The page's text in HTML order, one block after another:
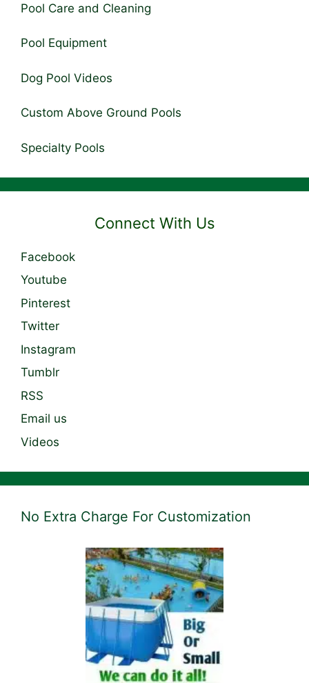
Pool Care and Cleaning
Pool Equipment
Dog Pool Videos
Custom Above Ground Pools
Specialty Pools
Connect With Us
Facebook
Youtube
Pinterest
Twitter
Instagram
Tumblr
RSS
Email us
Videos
No Extra Charge For Customization